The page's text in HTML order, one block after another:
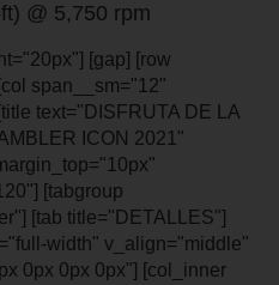
@ 5,750 rpm
[gap] [row
span__sm="12"
text="DISFRUTA DE LA
ICON 2021"
[tabgroup
[tab title="DETALLES"]
width" v_align="middle"
0px 0px 0px"] [col_inner